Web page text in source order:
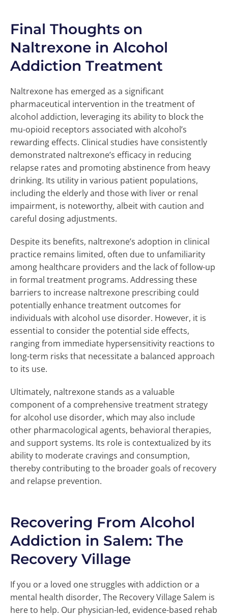
Final Thoughts on
Naltrexone in Alcohol
Addiction Treatment
Naltrexone has emerged as a significant
pharmaceutical intervention in the treatment of
alcohol addiction, leveraging its ability to block the
mu-opioid receptors associated with alcohol’s
rewarding effects. Clinical studies have consistently
demonstrated naltrexone’s efficacy in reducing
relapse rates and promoting abstinence from heavy
drinking. Its utility in various patient populations,
including the elderly and those with liver or renal
impairment, is noteworthy, albeit with caution and
careful dosing adjustments.
Despite its benefits, naltrexone’s adoption in clinical
practice remains limited, often due to unfamiliarity
among healthcare providers and the lack of follow-up
in formal treatment programs. Addressing these
barriers to increase naltrexone prescribing could
potentially enhance treatment outcomes for
individuals with alcohol use disorder. However, it is
essential to consider the potential side effects,
ranging from immediate hypersensitivity reactions to
long-term risks that necessitate a balanced approach
to its use.
Ultimately, naltrexone stands as a valuable
component of a comprehensive treatment strategy
for alcohol use disorder, which may also include
other pharmacological agents, behavioral therapies,
and support systems. Its role is contextualized by its
ability to moderate cravings and consumption,
thereby contributing to the broader goals of recovery
and relapse prevention.
Recovering From Alcohol
Addiction in Salem: The
Recovery Village
If you or a loved one struggles with addiction or a
mental health disorder, The Recovery Village Salem is
here to help. Our physician-led, evidence-based rehab